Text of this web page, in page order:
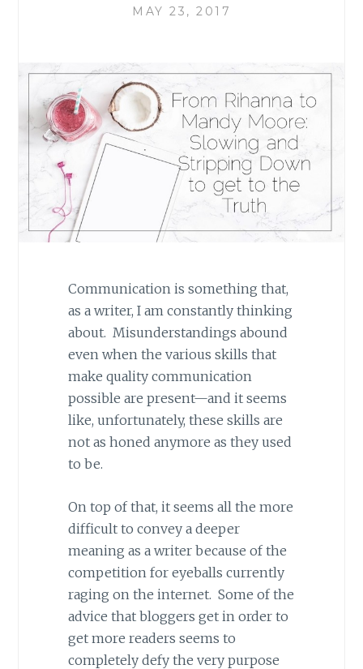
MAY 23, 2017
Communication is something that,
as a writer, I am constantly thinking
about. Misunderstandings abound
even when the various skills that
make quality communication
possible are present—and it seems
like, unfortunately, these skills are
not as honed anymore as they used
to be.
On top of that, it seems all the more
difficult to convey a deeper
meaning as a writer because of the
competition for eyeballs currently
raging on the internet. Some of the
advice that bloggers get in order to
get more readers seems to
completely defy the very purpose